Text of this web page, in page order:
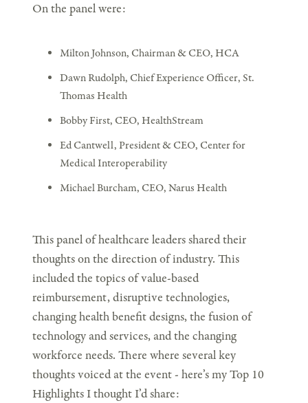
On the panel were:
Milton Johnson, Chairman & CEO, HCA
Dawn Rudolph, Chief Experience Officer, St.
Thomas Health
Bobby First, CEO, HealthStream
Ed Cantwell, President & CEO, Center for
Medical Interoperability
Michael Burcham, CEO, Narus Health
This panel of healthcare leaders shared their
thoughts on the direction of industry. This
included the topics of value-based
reimbursement, disruptive technologies,
changing health benefit designs, the fusion of
technology and services, and the changing
workforce needs. There where several key
thoughts voiced at the event - here’s my Top 10
Highlights I thought I’d share: